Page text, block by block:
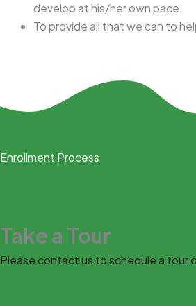
develop at his/her own pace.
To provide all that we can to
Enrollment Process
Take a Tour
Please contact us to schedule a tour